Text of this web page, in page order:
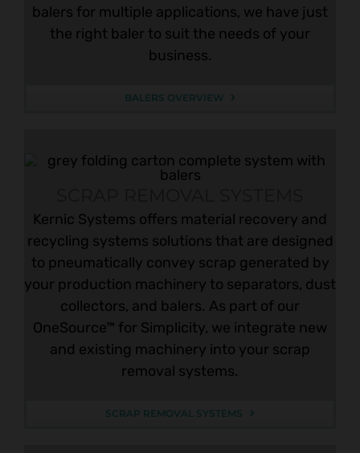
balers for multiple applications, we have just
the right baler to suit the needs of your
business.
BALERS OVERVIEW
Kernic Systems offers material recovery and
recycling systems solutions that are designed
to pneumatically convey scrap generated by
your production machinery to separators, dust
collectors, and balers. As part of our
OneSource™ for Simplicity, we integrate new
and existing machinery into your scrap
removal systems.
SCRAP REMOVAL SYSTEMS